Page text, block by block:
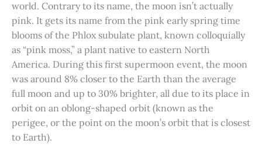
world. Contrary to its name, the moon isn’t actually
pink. It gets its name from the pink early spring time
blooms of the Phlox subulate plant, known colloquially
as “pink moss,” a plant native to eastern North
America. During this first supermoon event, the moon
was around 8% closer to the Earth than the average
full moon and up to 30% brighter, all due to its place in
orbit on an oblong-shaped orbit (known as the
perigee, or the point on the moon’s orbit that is closest
to Earth).